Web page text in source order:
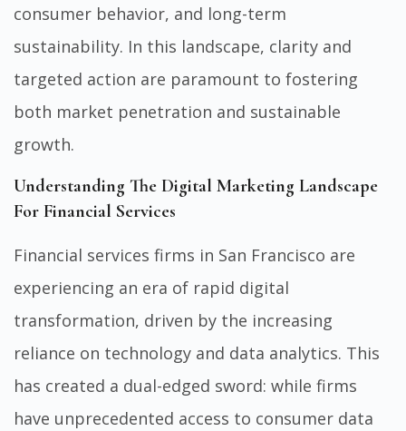
consumer behavior, and long-term
sustainability. In this landscape, clarity and
targeted action are paramount to fostering
both market penetration and sustainable
growth.
Understanding The Digital Marketing Landscape
For Financial Services
Financial services firms in San Francisco are
experiencing an era of rapid digital
transformation, driven by the increasing
reliance on technology and data analytics. This
has created a dual-edged sword: while firms
have unprecedented access to consumer data